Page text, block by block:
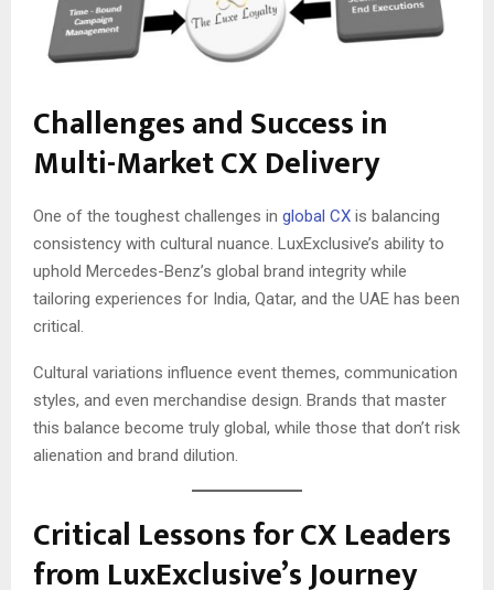
Challenges and Success in
Multi-Market CX Delivery
One of the toughest challenges in global CX is balancing
consistency with cultural nuance. LuxExclusive’s ability to
uphold Mercedes-Benz’s global brand integrity while
tailoring experiences for India, Qatar, and the UAE has been
critical.
Cultural variations influence event themes, communication
styles, and even merchandise design. Brands that master
this balance become truly global, while those that don’t risk
alienation and brand dilution.
Critical Lessons for CX Leaders
from LuxExclusive’s Journey